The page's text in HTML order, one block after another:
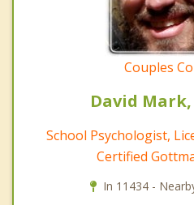
Couples
David Mark,
School Psychologist,
Certified
In 11434 -